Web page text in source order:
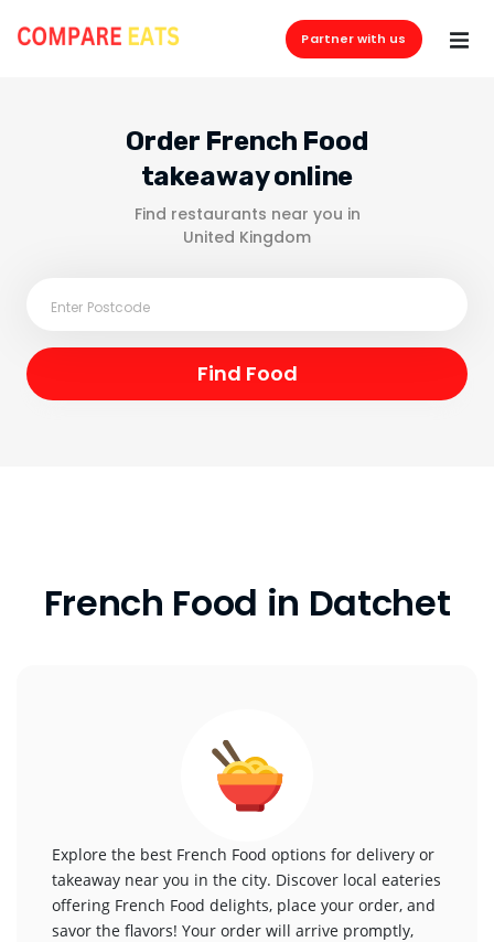
Partner with us
Order French Food
takeaway online
Find restaurants near you in
United Kingdom
French Food in Datchet
Explore the best French Food options for delivery or
takeaway near you in the city. Discover local eateries
offering French Food delights, place your order, and
savor the flavors! Your order will arrive promptly,